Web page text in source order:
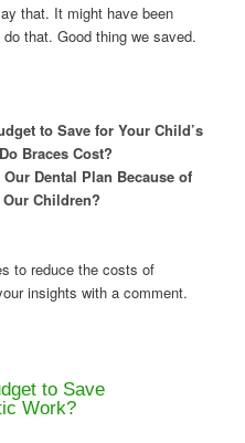
that. It might have been
that. Good thing we saved.
to Save for Your Child’s
Braces Cost?
Dental Plan Because of
Children?
to reduce the costs of
insights with a comment.
to Save
Work?